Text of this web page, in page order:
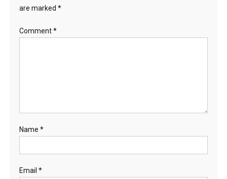
are marked *
Comment*
Name *
Email *